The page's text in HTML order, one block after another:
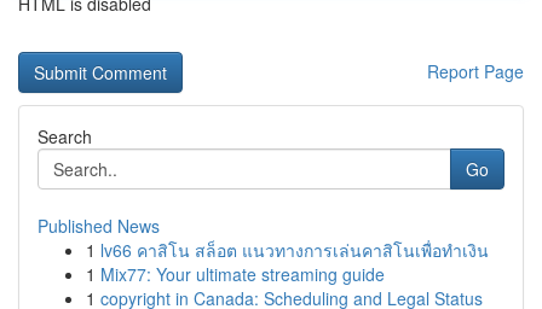
Report Page
Search
Go
Published News
1 lv66 คาสิโน สล็อต แนวทางการเล่นคาสิโนเพื่อทำเงิน
1 Mix77: Your ultimate streaming guide
1 copyright in Canada: Scheduling and Legal Status